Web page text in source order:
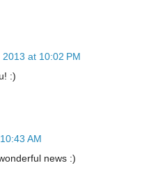
at 10:02 PM
:)
AM
news :)